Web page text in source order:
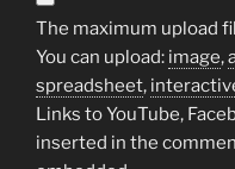
The maximum upload
You can upload: image,
spreadsheet,
Links to YouTube,
inserted in the